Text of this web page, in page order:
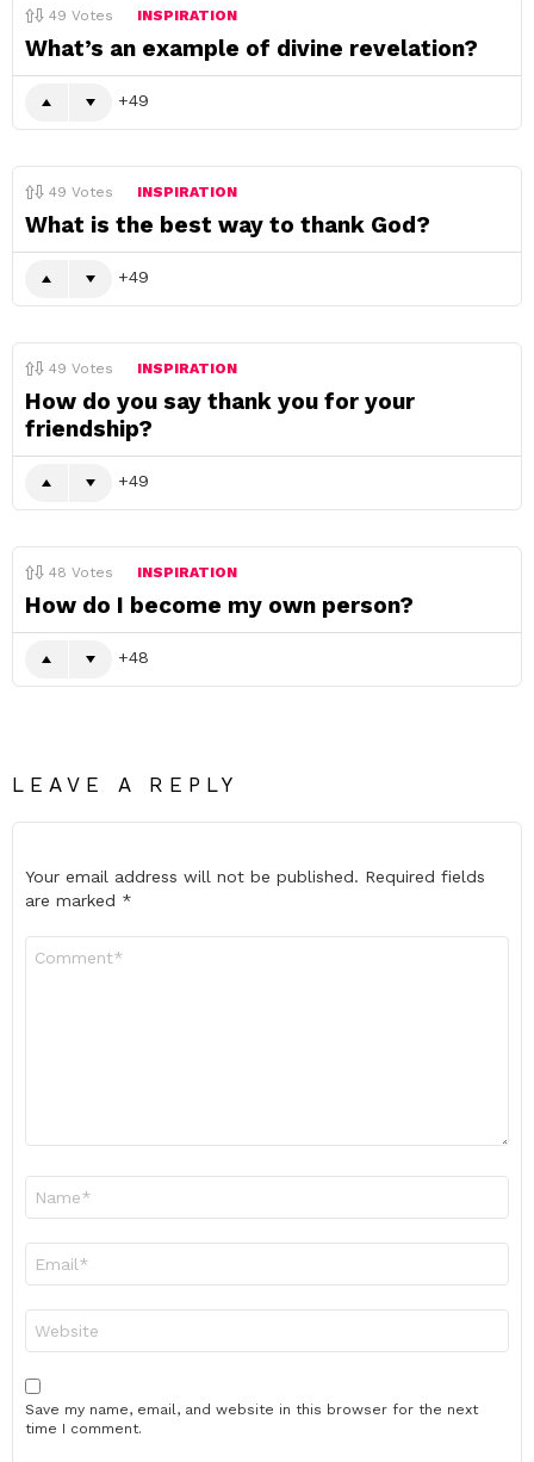
49 Votes INSPIRATION
What’s an example of divine revelation?
49
49 Votes INSPIRATION
What is the best way to thank God?
49
49 Votes INSPIRATION
How do you say thank you for your
friendship?
49
48 Votes INSPIRATION
How do I become my own person?
48
LEAVE A REPLY
Your email address will not be published. Required fields
are marked *
Save my name, email, and website in this browser for the next
time I comment.